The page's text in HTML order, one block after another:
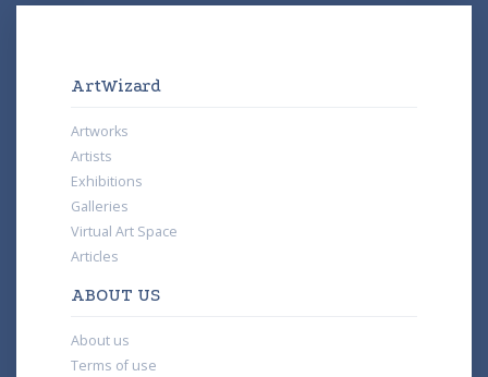
ArtWizard
Artworks
Artists
Exhibitions
Galleries
Virtual Art Space
Articles
ABOUT US
About us
Terms of use